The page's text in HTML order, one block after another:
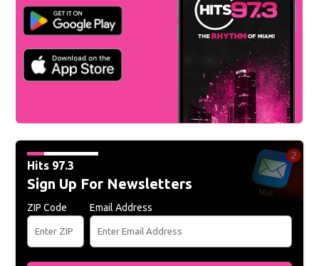
Hits 97.3
Sign Up For Newsletters
ZIP Code Email Address